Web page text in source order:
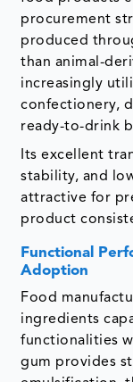
procurement
produced
than animal-
increasingly
confectionery,
ready-to-drink
Its excellent
stability, and
attractive for
product
Functional
Adoption
Food
ingredients
functionalities
gum provides